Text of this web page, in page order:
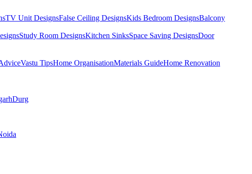
TV Unit DesignsFalse Ceiling DesignsKids Bedroom DesignsBalcony
Study Room DesignsKitchen SinksSpace Saving DesignsDoor
Vastu TipsHome OrganisationMaterials GuideHome Renovation
Durg